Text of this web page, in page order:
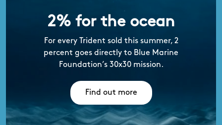
2% for the ocean
For every Trident sold this summer, 2
percent goes directly to Blue Marine
Foundation’s 30x30 mission.
Find out more